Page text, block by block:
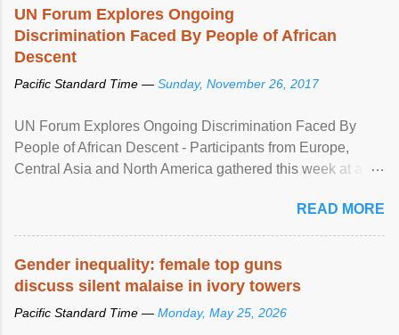
UN Forum Explores Ongoing
Discrimination Faced By People of African
Descent
Pacific Standard Time — Sunday, November 26, 2017
UN Forum Explores Ongoing Discrimination Faced By
People of African Descent - Participants from Europe,
Central Asia and North America gathered this week at a
racial discrimination and to ensure effective promotion and
protection of the human rights of people of African descent.
READ MORE
Gender inequality: female top guns
discuss silent malaise in ivory towers
Pacific Standard Time — Monday, May 25, 2026